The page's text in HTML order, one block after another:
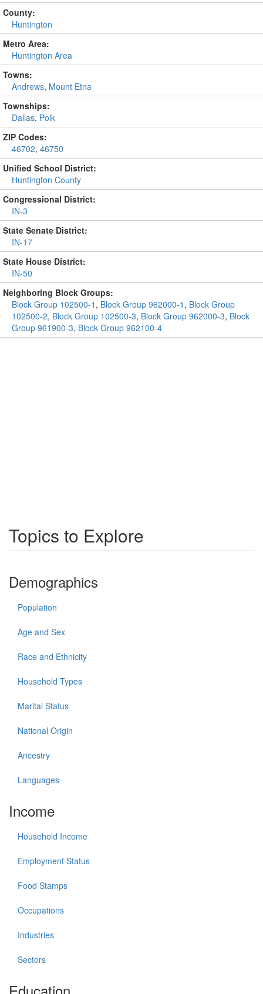
County:
Huntington
Metro Area:
Huntington Area
Towns:
Andrews, Mount Etna
Townships:
Dallas, Polk
ZIP Codes:
46702, 46750
Unified School District:
Huntington County
Congressional District:
IN-3
State Senate District:
IN-17
State House District:
IN-50
Neighboring Block Groups:
Block Group 102500-1 , Block Group 962000-1 , Block Group
102500-2, Block Group 102500-3, Block Group 962000-3, Block
Group 961900-3, Block Group 962100-4
Topics to Explore
Demographics
Population
Age and Sex
Race and Ethnicity
Household Types
Marital Status
National Origin
Ancestry
Languages
Income
Household Income
Employment Status
Food Stamps
Occupations
Industries
Sectors